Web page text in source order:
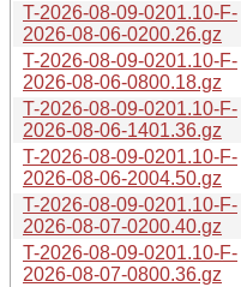
T-2026-08-09-0201.10-F-
2026-08-06-0200.26.gz
T-2026-08-09-0201.10-F-
2026-08-06-0800.18.gz
T-2026-08-09-0201.10-F-
2026-08-06-1401.36.gz
T-2026-08-09-0201.10-F-
2026-08-06-2004.50.gz
T-2026-08-09-0201.10-F-
2026-08-07-0200.40.gz
T-2026-08-09-0201.10-F-
2026-08-07-0800.36.gz